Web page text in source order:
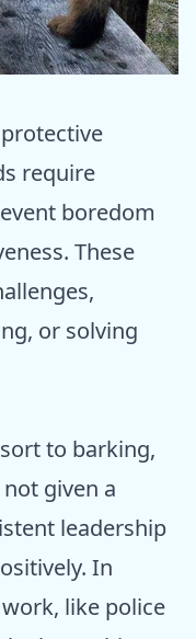
require
boredom
These
or solving
to barking,
given a
leadership
In
like police